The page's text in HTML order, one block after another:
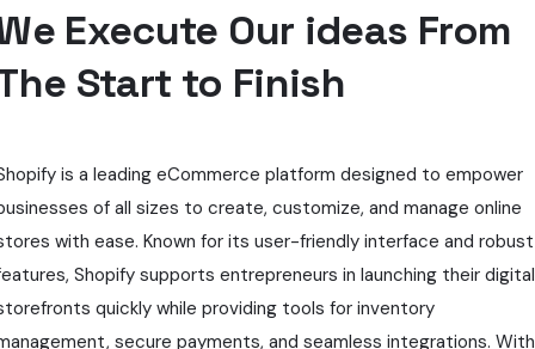
Execute Our ideas From
Start to Finish
is a leading eCommerce platform designed to empower
of all sizes to create, customize, and manage online
with ease. Known for its user-friendly interface and robust
Shopify supports entrepreneurs in launching their digital
quickly while providing tools for inventory
secure payments, and seamless integrations. With